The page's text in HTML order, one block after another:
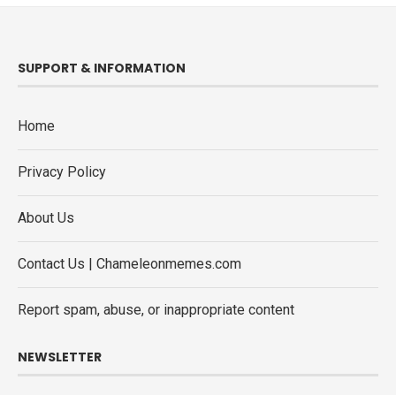
SUPPORT & INFORMATION
Home
Privacy Policy
About Us
Contact Us | Chameleonmemes.com
Report spam, abuse, or inappropriate content
NEWSLETTER